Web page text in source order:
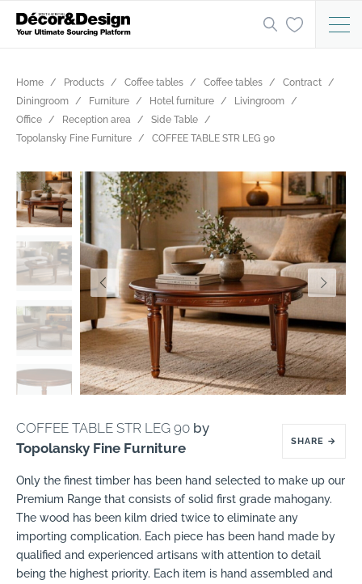
Home Products Coffee tables Coffee tables
Contract
Diningroom
Furniture Hotel furniture
Livingroom
Office
Reception area
Side Table
Topolansky Fine Furniture
COFFEE TABLE STR LEG 90
COFFEE TABLE STR LEG 90 by
Topolansky Fine Furniture
SHARE →
Only the finest timber has been hand selected to make up our
Premium Range that consists of solid first grade mahogany.
The wood has been kilm dried twice to eliminate any
importing complication. Each piece has been hand made by
qualified and experienced artisans with attention to detail
being the highest priority. Each item is hand assembled and